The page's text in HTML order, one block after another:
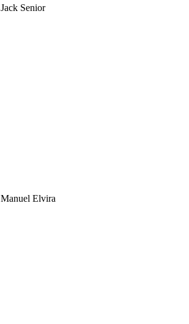
Jack Senior
Manuel Elvira